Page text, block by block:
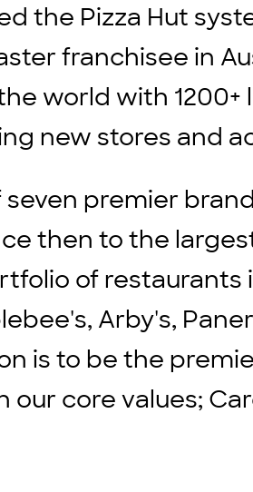
the Pizza Hut
franchisee in
world with
new stores and
seven premier
then to the
of restaurants
Arby's,
is to be the
our core values;